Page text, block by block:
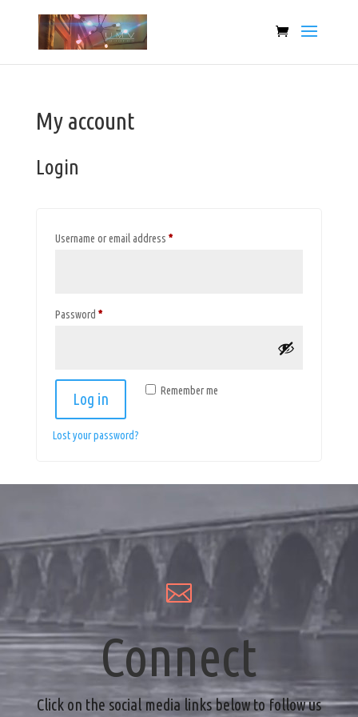
My account
Login
Username or email address *Required
Password *Required
Remember me
Log in
Lost your password?

Connect
Click on the social media links below to follow us